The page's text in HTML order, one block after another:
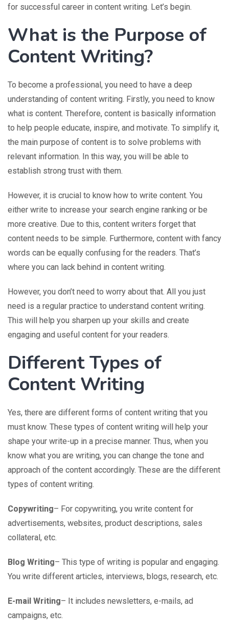
for successful career in content writing. Let’s begin.
What is the Purpose of
Content Writing?
To become a professional, you need to have a deep
understanding of content writing. Firstly, you need to know
what is content. Therefore, content is basically information
to help people educate, inspire, and motivate. To simplify it,
the main purpose of content is to solve problems with
relevant information. In this way, you will be able to
establish strong trust with them.
However, it is crucial to know how to write content. You
either write to increase your search engine ranking or be
more creative. Due to this, content writers forget that
content needs to be simple. Furthermore, content with fancy
words can be equally confusing for the readers. That’s
where you can lack behind in content writing.
However, you don’t need to worry about that. All you just
need is a regular practice to understand content writing.
This will help you sharpen up your skills and create
engaging and useful content for your readers.
Different Types of
Content Writing
Yes, there are different forms of content writing that you
must know. These types of content writing will help your
shape your write-up in a precise manner. Thus, when you
know what you are writing, you can change the tone and
approach of the content accordingly. These are the different
types of content writing.
Copywriting– For copywriting, you write content for
advertisements, websites, product descriptions, sales
collateral, etc.
Blog Writing– This type of writing is popular and engaging.
You write different articles, interviews, blogs, research, etc.
E-mail Writing– It includes newsletters, e-mails, ad
campaigns, etc.